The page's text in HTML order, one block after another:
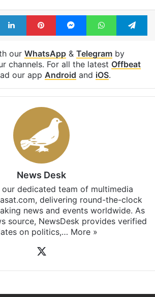
LinkedInPinterestMessengerWhatsApp
our WhatsApp& Telegramby
channels. For all the latest Offbeat
our app Android and iOS.
News Desk
our dedicated team of multimedia
delivering round-the-clock
news and events worldwide. As
source, NewsDesk provides verified
on politics,… More »